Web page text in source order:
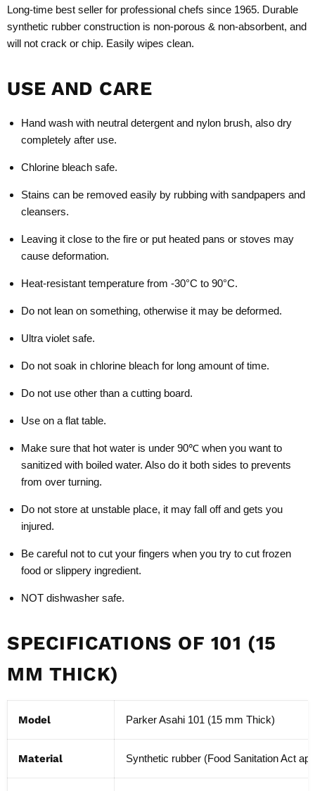
Long-time best seller for professional chefs since 1965. Durable
synthetic rubber construction is non-porous & non-absorbent, and
will not crack or chip. Easily wipes clean.
USE AND CARE
Hand wash with neutral detergent and nylon brush, also dry
completely after use.
Chlorine bleach safe.
Stains can be removed easily by rubbing with sandpapers and
cleansers.
Leaving it close to the fire or put heated pans or stoves may
cause deformation.
Heat-resistant temperature from -30°C to 90°C.
Do not lean on something, otherwise it may be deformed.
Ultra violet safe.
Do not soak in chlorine bleach for long amount of time.
Do not use other than a cutting board.
Use on a flat table.
Make sure that hot water is under 90℃ when you want to
sanitized with boiled water. Also do it both sides to prevents
from over turning.
Do not store at unstable place, it may fall off and gets you
injured.
Be careful not to cut your fingers when you try to cut frozen
food or slippery ingredient.
NOT dishwasher safe.
SPECIFICATIONS OF 101 (15
MM THICK)
Model Parker Asahi 101 (15 mm Thick)
Material Synthetic rubber (Food Sanitation Act